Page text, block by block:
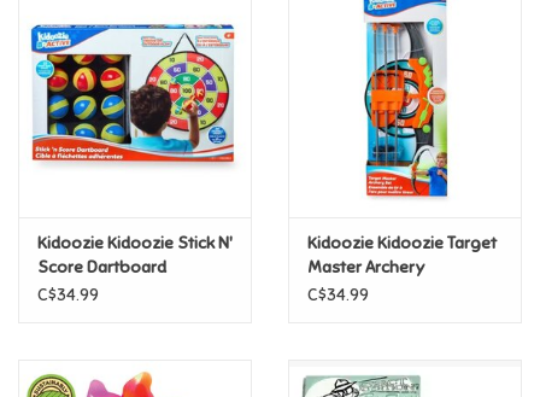
Blog
Brands
Kidoozie Kidoozie Stick N'
Score Dartboard
C$34.99
Kidoozie Kidoozie Target
Master Archery
C$34.99